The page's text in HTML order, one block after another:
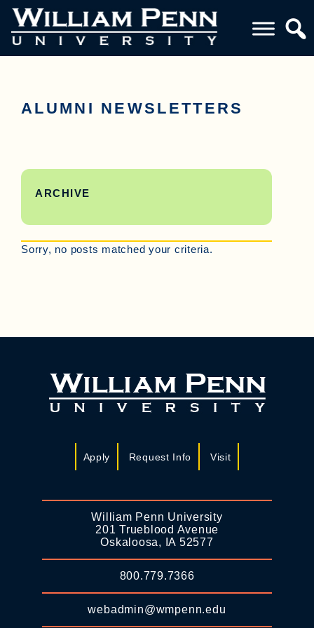
ALUMNI NEWSLETTERS
ARCHIVE
Sorry, no posts matched your criteria.
Apply Request Info Visit
William Penn University
201 Trueblood Avenue
Oskaloosa, IA 52577
800.779.7366
webadmin@wmpenn.edu